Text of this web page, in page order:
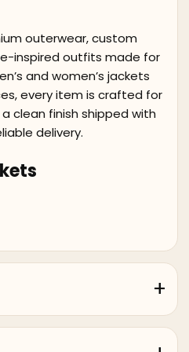
outerwear, custom
inspired outfits made for
and women’s jackets
every item is crafted for
clean finish shipped with
delivery.